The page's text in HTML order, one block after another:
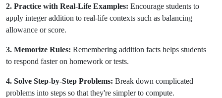
2. Practice with Real-Life Examples: Encourage students to
apply integer addition to real-life contexts such as balancing
allowance or score.
3. Memorize Rules: Remembering addition facts helps students
to respond faster on homework or tests.
4. Solve Step-by-Step Problems: Break down complicated
problems into steps so that they're simpler to compute.